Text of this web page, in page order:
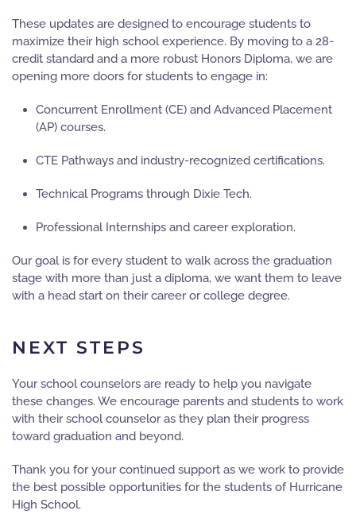
These updates are designed to encourage students to
maximize their high school experience. By moving to a 28-
credit standard and a more robust Honors Diploma, we are
opening more doors for students to engage in:
Concurrent Enrollment (CE) and Advanced Placement
(AP) courses.
CTE Pathways and industry-recognized certifications.
Technical Programs through Dixie Tech.
Professional Internships and career exploration.
Our goal is for every student to walk across the graduation
stage with more than just a diploma, we want them to leave
with a head start on their career or college degree.
NEXT STEPS
Your school counselors are ready to help you navigate
these changes. We encourage parents and students to work
with their school counselor as they plan their progress
toward graduation and beyond.
Thank you for your continued support as we work to provide
the best possible opportunities for the students of Hurricane
High School.